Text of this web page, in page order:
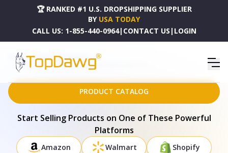
🏆 RANKED #1 U.S. DROPSHIPPING SUPPLIER
BY USA TODAY
CALL US: 1-855-440-0964| CONTACT US | LOGIN
HOME
DROPSHIPPING PRODUCTS
EXTRA LONG CUFF HEAT RESISTANT LEATHER GLOVES - 8115
PRODUCT CATALOG
Start Selling Products on One of These Powerful
Platforms
Amazon Walmart Shopify